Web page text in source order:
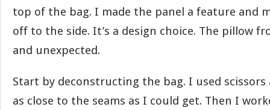
top of the bag. I made the panel a feature and
off to the side. It’s a design choice. The pillow
and unexpected.
Start by deconstructing the bag. I used
as close to the seams as I could get. Then I